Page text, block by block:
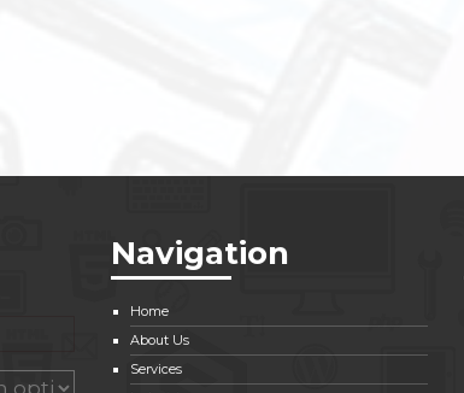
Navigation
Home
About Us
Services